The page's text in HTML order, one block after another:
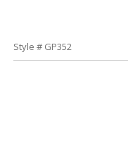
Style # GP352